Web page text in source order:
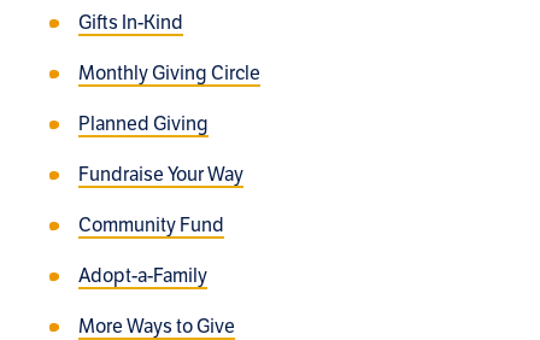
Gifts In-Kind
Monthly Giving Circle
Planned Giving
Fundraise Your Way
Community Fund
Adopt-a-Family
More Ways to Give